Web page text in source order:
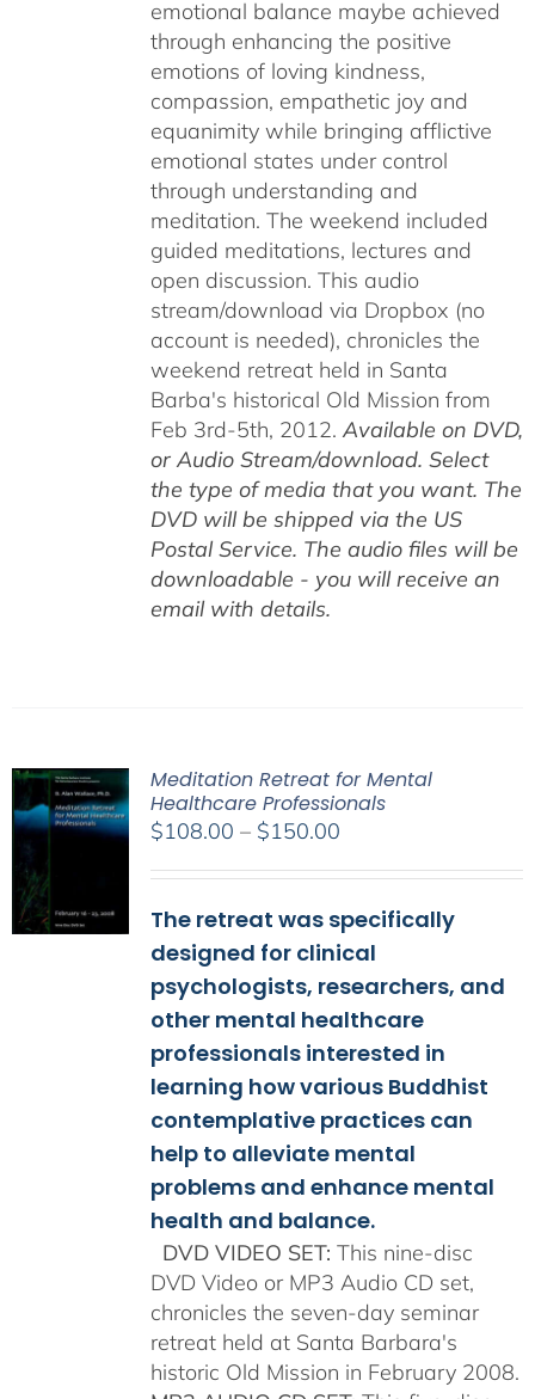
emotional balance maybe achieved
through enhancing the positive
emotions of loving kindness,
compassion, empathetic joy and
equanimity while bringing afflictive
emotional states under control
through understanding and
meditation. The weekend included
guided meditations, lectures and
open discussion. This audio
stream/download via Dropbox (no
account is needed), chronicles the
weekend retreat held in Santa
Barba's historical Old Mission from
Feb 3rd-5th, 2012. Available on DVD,
or Audio Stream/download. Select
the type of media that you want. The
DVD will be shipped via the US
Postal Service. The audio files will be
downloadable - you will receive an
email with details.
Meditation Retreat for Mental
Healthcare Professionals
$108.00 – $150.00Price
through
$150.00
The retreat was specifically
designed for clinical
psychologists, researchers, and
other mental healthcare
professionals interested in
learning how various Buddhist
contemplative practices can
help to alleviate mental
problems and enhance mental
health and balance.
DVD VIDEO SET: This nine-disc
DVD Video or MP3 Audio CD set,
chronicles the seven-day seminar
retreat held at Santa Barbara's
historic Old Mission in February 2008.